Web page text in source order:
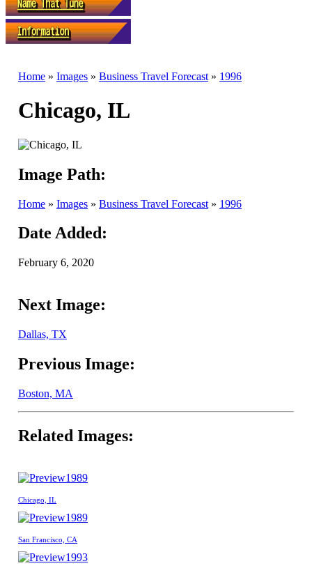
Home » Images » Business Travel Forecast » 1996
Chicago, IL
Image Path:
Home » Images » Business Travel Forecast » 1996
Date Added:
February 6, 2020
Next Image:
Dallas, TX
Previous Image:
Boston, MA
Related Images:
1989
Chicago, IL
1989
San Francisco, CA
1993